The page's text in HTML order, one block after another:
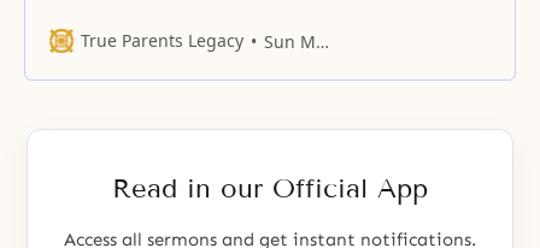
independence to our homeland –
be burning in your chest. In other
impatiently awaiting
True Parents Legacy Sun Myung Moon
Read in our Official App
Access all sermons and get instant notifications.